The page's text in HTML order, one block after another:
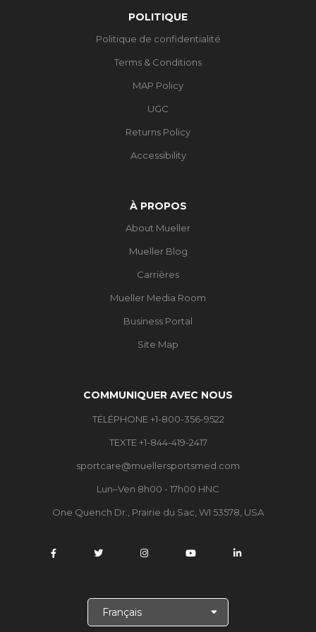
POLITIQUE
Politique de confidentialité
Terms & Conditions
MAP Policy
UGC
Returns Policy
Accessibility
À PROPOS
About Mueller
Mueller Blog
Carrières
Mueller Media Room
Business Portal
Site Map
COMMUNIQUER AVEC NOUS
TÉLÉPHONE +1-800-356-9522
TEXTE +1-844-419-2417
sportcare@muellersportsmed.com
Lun–Ven 8h00 - 17h00 HNC
One Quench Dr., Prairie du Sac, WI 53578, USA